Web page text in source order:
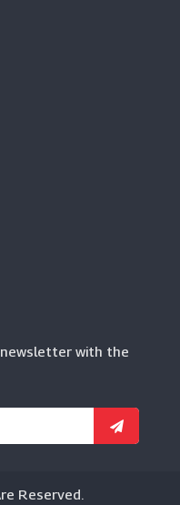
with the
Reserved.